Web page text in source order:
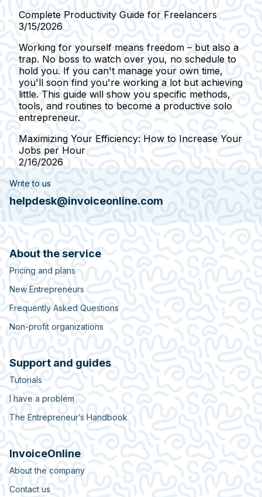
Complete Productivity Guide for Freelancers
3/15/2026
Working for yourself means freedom – but also a
trap. No boss to watch over you, no schedule to
hold you. If you can't manage your own time,
you'll soon find you're working a lot but achieving
little. This guide will show you specific methods,
tools, and routines to become a productive solo
entrepreneur.
Maximizing Your Efficiency: How to Increase Your
Jobs per Hour
2/16/2026
Write to us
helpdesk@invoiceonline.com
About the service
Pricing and plans
New Entrepreneurs
Frequently Asked Questions
Non-profit organizations
Support and guides
Tutorials
I have a problem
The Entrepreneur’s Handbook
InvoiceOnline
About the company
Contact us